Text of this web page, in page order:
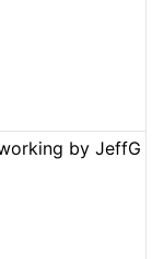
by JeffG